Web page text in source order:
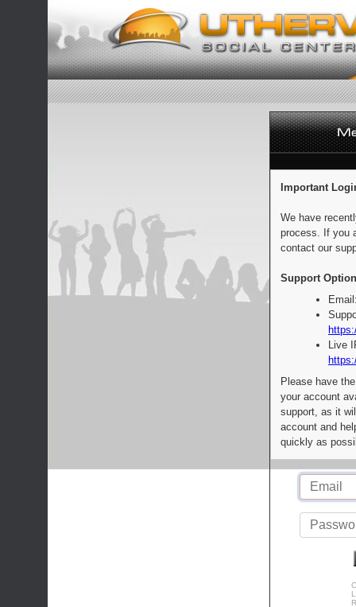
Important
We have
process. If you
contact our
Support
Live
Please have
your account
support, as it
account and
quickly as